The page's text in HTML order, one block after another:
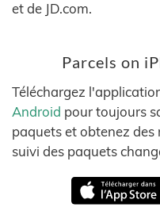
et de JD.com.
Parcels on
Téléchargez
Android pour toujours
paquets et obtenez
suivi des paquets